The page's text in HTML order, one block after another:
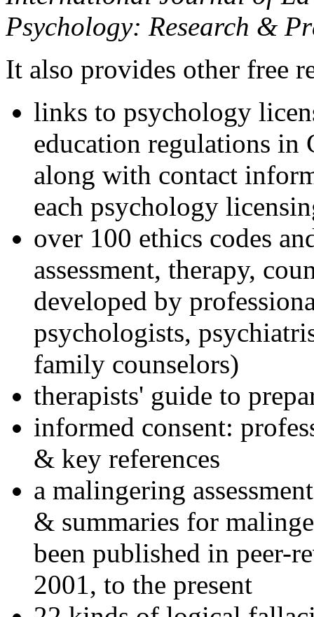
Psychology: Research &
It also provides other free
links to psychology
education regulations in
along with contact
each psychology
over 100 ethics codes
assessment, therapy,
developed by
psychologists,
family counselors)
therapists' guide to
informed consent:
& key references
a malingering
& summaries for
been published in peer-
2001, to the present